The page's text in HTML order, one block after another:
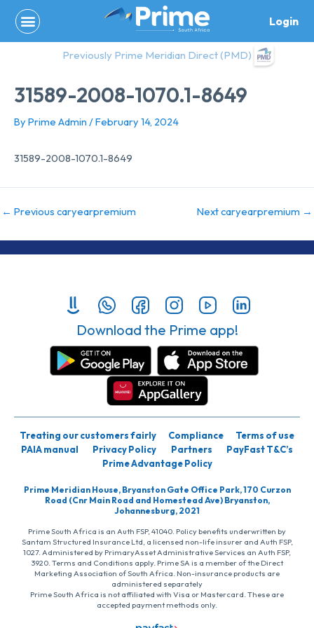
content
Login
Previously Prime Meridian Direct (PMD)
31589-2008-1070.1-8649
By Prime Admin /February 14, 2024
31589-2008-1070.1-8649
← Previous caryearpremium Next caryearpremium →
Download the Prime app!
Treating our customers fairly Compliance
Terms of use
PAIA manual
Privacy Policy Partners
PayFast T&C’s
Prime Advantage Policy
Prime Meridian House, Bryanston Gate Office Park, 170 Curzon
Road (Cnr Main Road and Homestead Ave) Bryanston,
Johannesburg, 2021
Prime South Africa is an Auth FSP, 41040. Policy benefits underwritten by
Santam Structured Insurance Ltd, a licensed non-life insurer and Auth FSP,
1027. Administered by PrimaryAsset Administrative Services an Auth FSP,
3920. Terms and Conditions apply. Prime SA is a member of the Direct
Marketing Association of South Africa. Non-insurance products are
administered separately
Prime South Africa is not affiliated with Visa or Mastercard. These are
accepted payment methods only.